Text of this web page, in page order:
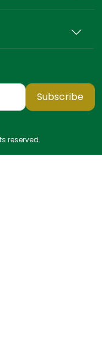
Subscribe
reserved.